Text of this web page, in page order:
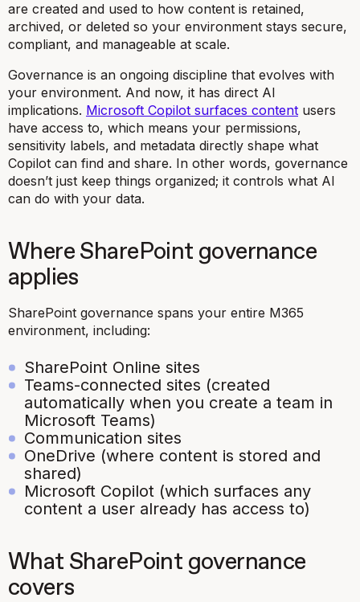
are created and used to how content is retained,
archived, or deleted so your environment stays secure,
compliant, and manageable at scale.
Governance is an ongoing discipline that evolves with
your environment. And now, it has direct AI
implications. Microsoft Copilot surfaces content users
have access to, which means your permissions,
sensitivity labels, and metadata directly shape what
Copilot can find and share. In other words, governance
doesn’t just keep things organized; it controls what AI
can do with your data.
Where SharePoint governance
applies
SharePoint governance spans your entire M365
environment, including:
SharePoint Online sites
Teams-connected sites (created
automatically when you create a team in
Microsoft Teams)
Communication sites
OneDrive (where content is stored and
shared)
Microsoft Copilot (which surfaces any
content a user already has access to)
What SharePoint governance
covers